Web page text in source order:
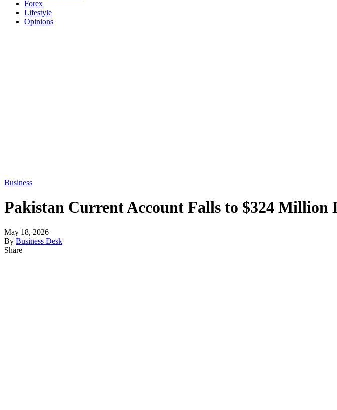
Forex
Lifestyle
Opinions
Business
Pakistan Current Account Falls to $324
May 18, 2026
By Business Desk
Share